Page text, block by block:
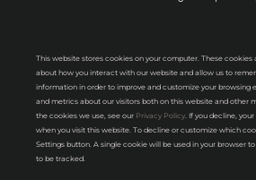
This website stores cookies on your computer. These
about how you interact with our website and allow us to
information in order to improve and customize your browsing
and metrics about our visitors both on this website and other
the cookies we use, see our Privacy Policy. If you decline,
when you visit this website. To decline or customize which
Settings button. A single cookie will be used in your browser
to be tracked.